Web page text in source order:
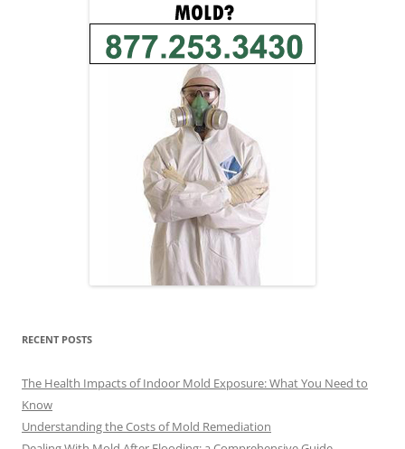
RECENT POSTS
The Health Impacts of Indoor Mold Exposure: What You Need to
Know
Understanding the Costs of Mold Remediation